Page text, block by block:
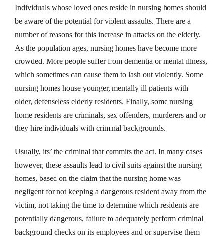
Individuals whose loved ones reside in nursing homes should
be aware of the potential for violent assaults. There are a
number of reasons for this increase in attacks on the elderly.
As the population ages, nursing homes have become more
crowded. More people suffer from dementia or mental illness,
which sometimes can cause them to lash out violently. Some
nursing homes house younger, mentally ill patients with
older, defenseless elderly residents. Finally, some nursing
home residents are criminals, sex offenders, murderers and or
they hire individuals with criminal backgrounds.
Usually, its’ the criminal that commits the act. In many cases
however, these assaults lead to civil suits against the nursing
homes, based on the claim that the nursing home was
negligent for not keeping a dangerous resident away from the
victim, not taking the time to determine which residents are
potentially dangerous, failure to adequately perform criminal
background checks on its employees and or supervise them